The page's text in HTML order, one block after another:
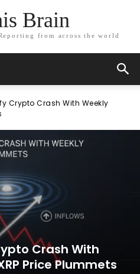
Brain
from across the world
Crypto Crash With Weekly
Crash With
Price Plummets